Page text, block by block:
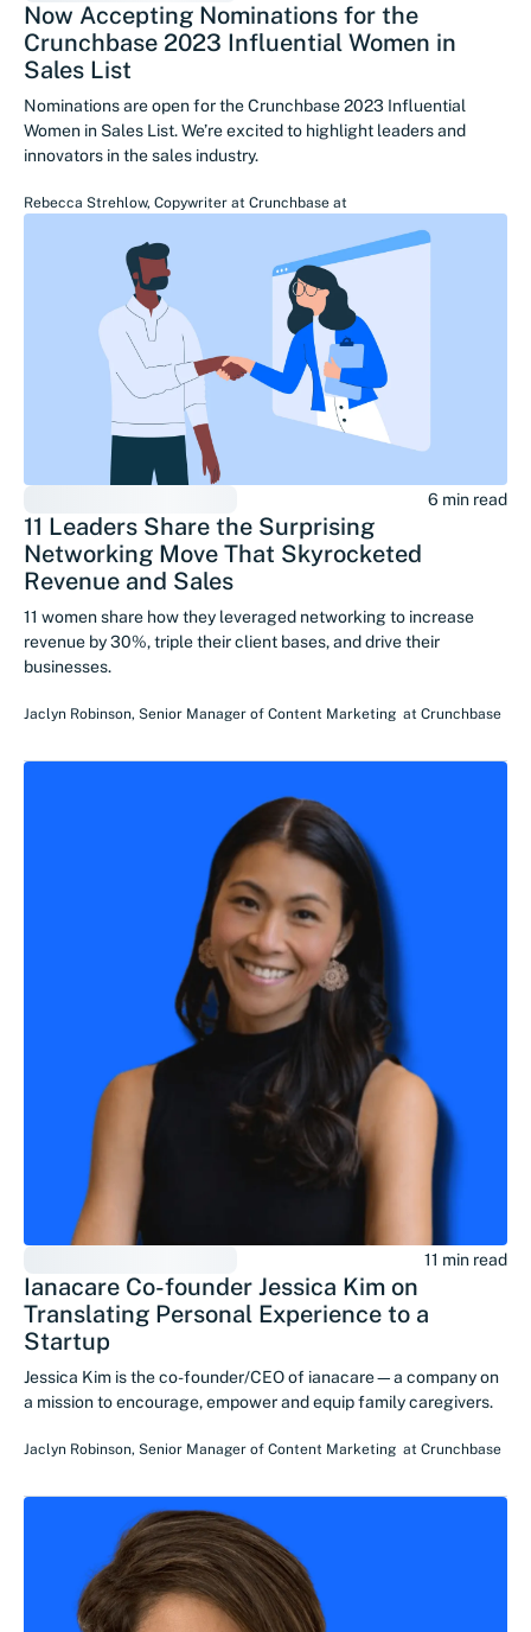
Now Accepting Nominations for the
Crunchbase 2023 Influential Women in
Sales List
Nominations are open for the Crunchbase 2023 Influential
Women in Sales List. We’re excited to highlight leaders and
innovators in the sales industry.
Rebecca Strehlow, Copywriter at Crunchbase at
6 min read
11 Leaders Share the Surprising
Networking Move That Skyrocketed
Revenue and Sales
11 women share how they leveraged networking to increase
revenue by 30%, triple their client bases, and drive their
businesses.
Jaclyn Robinson, Senior Manager of Content Marketing at Crunchbase
11 min read
Ianacare Co-founder Jessica Kim on
Translating Personal Experience to a
Startup
Jessica Kim is the co-founder/CEO of ianacare—a company on
a mission to encourage, empower and equip family caregivers.
Jaclyn Robinson, Senior Manager of Content Marketing at Crunchbase